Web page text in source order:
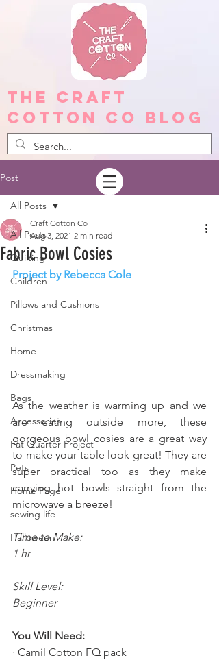
The Craft
Cotton Co Blog
Post
All Posts
Quilting
Children
Pillows and Cushions
Christmas
Home
Dressmaking
Bags
Accessories
Fat Quarter Project
Pets
Home Page
sewing life
Halloween
All Posts
Fabric Bowl Cosies
Craft Cotton Co
Aug 3, 2021 2 min read
Project by Rebecca Cole
As the weather is warming up and we
are eating outside more, these
gorgeous bowl cosies are a great way
to make your table look great! They are
super practical too as they make
carrying hot bowls straight from the
microwave a breeze!
Time to Make:
1 hr
Skill Level:
Beginner
You Will Need:
· Camil Cotton FQ pack